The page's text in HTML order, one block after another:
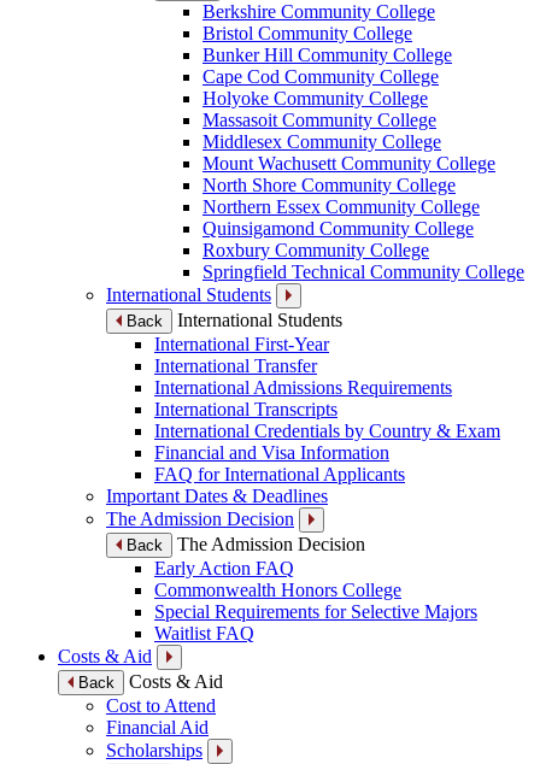
Berkshire Community College
Bristol Community College
Bunker Hill Community College
Cape Cod Community College
Holyoke Community College
Massasoit Community College
Middlesex Community College
Mount Wachusett Community College
North Shore Community College
Northern Essex Community College
Quinsigamond Community College
Roxbury Community College
Springfield Technical Community College
International Students
Back
International Students
International First-Year
International Transfer
International Admissions Requirements
International Transcripts
International Credentials by Country & Exam
Financial and Visa Information
FAQ for International Applicants
Important Dates & Deadlines
The Admission Decision
Back
The Admission Decision
Early Action FAQ
Commonwealth Honors College
Special Requirements for Selective Majors
Waitlist FAQ
Costs & Aid
Back
Costs & Aid
Cost to Attend
Financial Aid
Scholarships